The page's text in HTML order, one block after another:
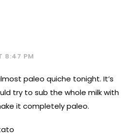
8:47 PM
paleo quiche tonight. It’s
try to sub the whole milk with
it completely paleo.